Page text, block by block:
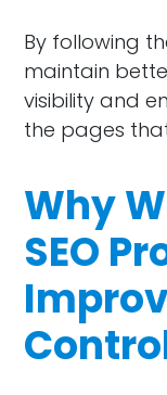
By following
maintain
visibility and
the pages
Why
SEO